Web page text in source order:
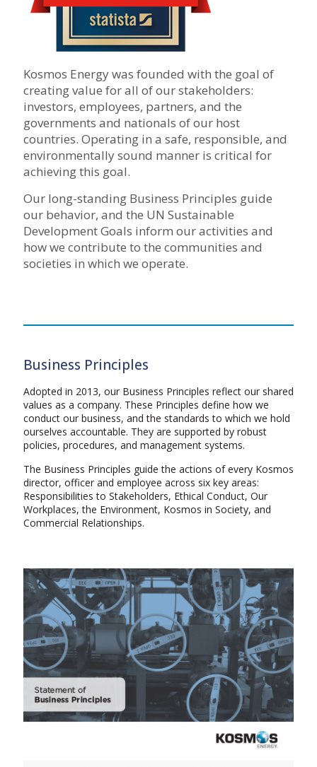
Kosmos Energy was founded with the goal of
creating value for all of our stakeholders:
investors, employees, partners, and the
governments and nationals of our host
countries. Operating in a safe, responsible, and
environmentally sound manner is critical for
achieving this goal.
Our long-standing Business Principles guide
our behavior, and the UN Sustainable
Development Goals inform our activities and
how we contribute to the communities and
societies in which we operate.
Business Principles
Adopted in 2013, our Business Principles reflect our shared
values as a company. These Principles define how we
conduct our business, and the standards to which we hold
ourselves accountable. They are supported by robust
policies, procedures, and management systems.
The Business Principles guide the actions of every Kosmos
director, officer and employee across six key areas:
Responsibilities to Stakeholders, Ethical Conduct, Our
Workplaces, the Environment, Kosmos in Society, and
Commercial Relationships.